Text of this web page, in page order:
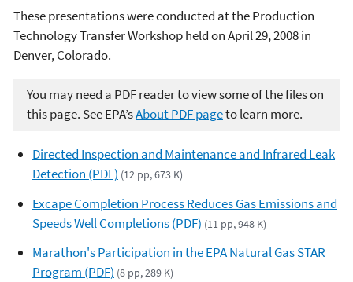
These presentations were conducted at the Production
Technology Transfer Workshop held on April 29, 2008 in
Denver, Colorado.
You may need a PDF reader to view some of the files on
this page. See EPA’sAbout PDF pageto learn more.
Directed Inspection and Maintenance and Infrared Leak
Detection (PDF) (12 pp, 673 K)
Excape Completion Process Reduces Gas Emissions and
Speeds Well Completions (PDF) (11 pp, 948 K)
Marathon's Participation in the EPA Natural Gas STAR
Program (PDF) (8 pp, 289 K)